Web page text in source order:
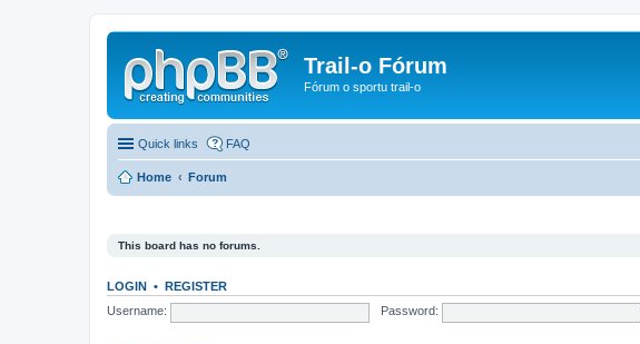
Trail-o Fórum
Fórum o sportu trail-o
Quick links FAQ
Home Forum
This board has no forums.
LOGIN • REGISTER
Username:
Password: